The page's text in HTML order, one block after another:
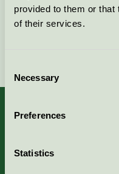
provided to them or that
of their services.
Selection
Necessary
Preferences
StatisticsKriterier, ansökan &